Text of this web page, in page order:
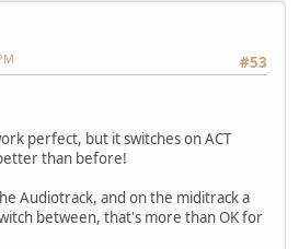
#53
perfect, but it switches on ACT
than before!
Audiotrack, and on the miditrack a
between, that's more than OK for